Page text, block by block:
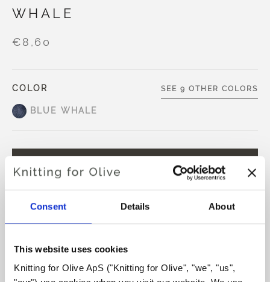
Consent Details About
This website uses cookies
Knitting for Olive ApS ("Knitting for Olive", "we", "us",
WHALE
€8,60
COLOR
BLUE WHALE
SEE 9 OTHER COLORS
Spend€100.0more and get free shipping within EU!
Orders placed before 1 pm CET are shipped on the
same day
Our No Waste Wool is made from 50% recycled wool and
50% extra fine merino wool.